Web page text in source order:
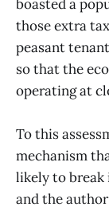
boasted a
those extra
peasant
so that the
operating at
To this
mechanism
likely to break
and the